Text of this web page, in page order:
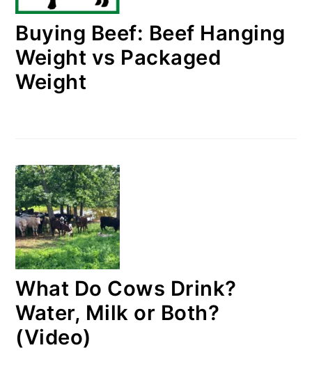
Buying Beef: Beef Hanging
Weight vs Packaged
Weight
What Do Cows Drink?
Water, Milk or Both?
(Video)